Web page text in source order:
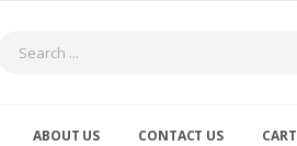
ABOUT US CONTACT US CART